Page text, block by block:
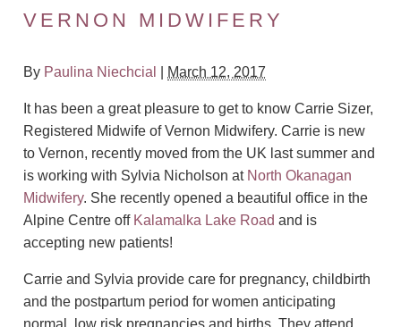
VERNON MIDWIFERY
By Paulina Niechcial March 12, 2017
It has been a great pleasure to get to know Carrie Sizer,
Registered Midwife of Vernon Midwifery. Carrie is new
to Vernon, recently moved from the UK last summer and
is working with Sylvia Nicholson at North Okanagan
Midwifery. She recently opened a beautiful office in the
Alpine Centre off Kalamalka Lake Road and is
accepting new patients!
Carrie and Sylvia provide care for pregnancy, childbirth
and the postpartum period for women anticipating
normal, low risk pregnancies and births. They attend